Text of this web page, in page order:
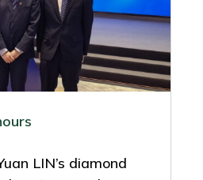
LIN’s diamond